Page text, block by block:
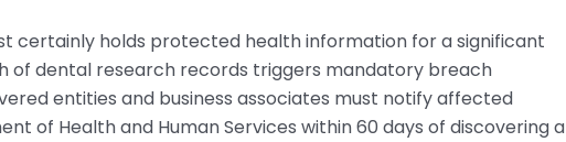
certainly holds protected health information for a significant
of dental research records triggers mandatory breach
entities and business associates must notify affected
of Health and Human Services within 60 days of discovering a